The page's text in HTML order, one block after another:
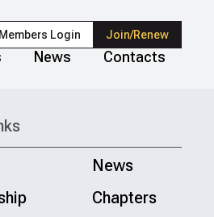
Members Login Join/Renew
News Contacts
News
Chapters